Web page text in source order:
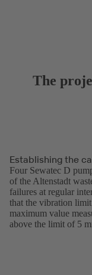
The
Establishing the
Four Sewatec D
of the Altenstadt
failures at regular
that the vibration
maximum value
above the limit of 5